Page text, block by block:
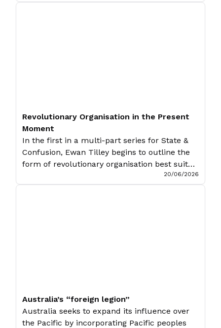
G. and Porco report on the encampment and
Revolutionary Organisation in the Present
Moment
In the first in a multi-part series for State &
Confusion, Ewan Tilley begins to outline the
form of revolutionary organisation best suited
for our current moment. The concrete is
concrete because it is the concentration of
20/06/2026
Australia’s “foreign legion”
Australia seeks to expand its influence over
the Pacific by incorporating Pacific peoples